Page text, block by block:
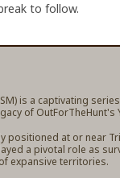
to follow.
is a captivating
of OutForTheHunt's
positioned at or near
a pivotal role as
expansive territories.